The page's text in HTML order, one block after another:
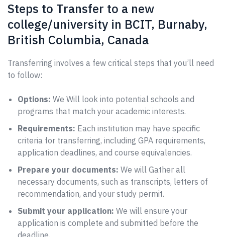
Steps to Transfer to a new
college/university in BCIT, Burnaby,
British Columbia, Canada
Transferring involves a few critical steps that you’ll need
to follow:
Options: We Will look into potential schools and
programs that match your academic interests.
Requirements: Each institution may have specific
criteria for transferring, including GPA requirements,
application deadlines, and course equivalencies.
Prepare your documents: We will Gather all
necessary documents, such as transcripts, letters of
recommendation, and your study permit.
Submit your application: We will ensure your
application is complete and submitted before the
deadline.